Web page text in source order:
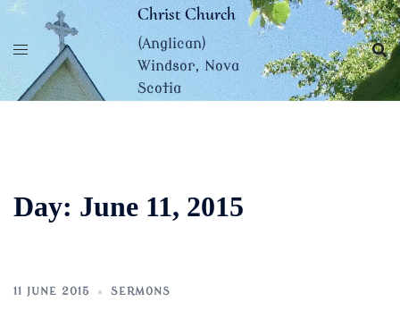
Skip
content
Christ Church
(Anglican)
Windsor, Nova
Scotia
Day: June 11, 2015
11 JUNE 2015 SERMONS